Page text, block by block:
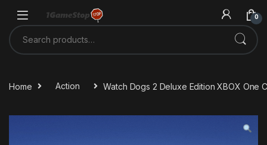
0
Search for:
Home Action Watch Dogs 2 Deluxe Edition XBOX One